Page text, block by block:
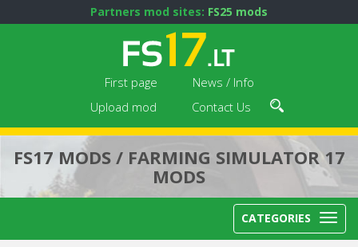
Partners mod sites: FS25 mods
First page
News / Info
Upload mod
Contact Us
FS17 MODS / FARMING SIMULATOR 17
MODS
CATEGORIES